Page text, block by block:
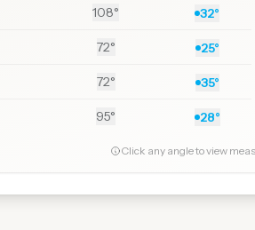
108° 32°
72° 25°
72° 35°
95° 28°
Click any angle to view